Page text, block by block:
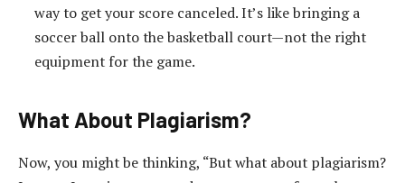
way to get your score canceled. It’s like bringing a
soccer ball onto the basketball court—not the right
equipment for the game.
What About Plagiarism?
Now, you might be thinking, “But what about plagiarism?